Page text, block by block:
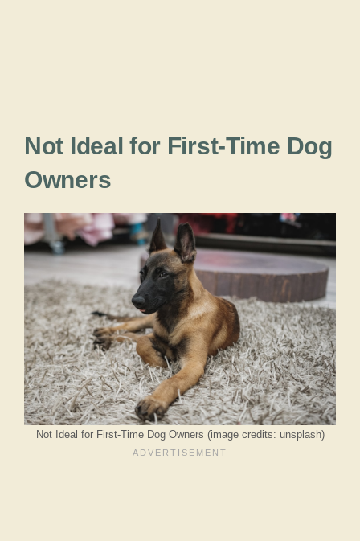
Not Ideal for First-Time Dog
Owners
Not Ideal for First-Time Dog Owners (image credits: unsplash)